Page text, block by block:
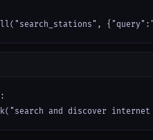
and discover